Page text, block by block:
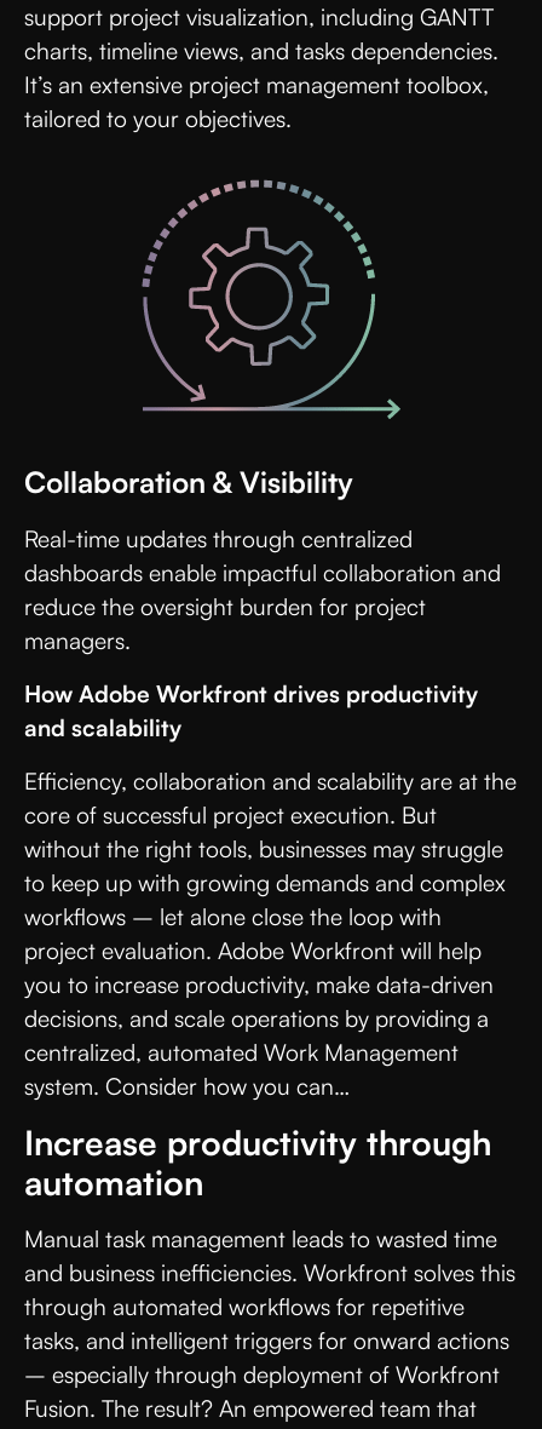
support project visualization, including GANTT
charts, timeline views, and tasks dependencies.
It’s an extensive project management toolbox,
tailored to your objectives.
Collaboration & Visibility
Real-time updates through centralized
dashboards enable impactful collaboration and
reduce the oversight burden for project
managers.
How Adobe Workfront drives productivity
and scalability
Efficiency, collaboration and scalability are at the
core of successful project execution. But
without the right tools, businesses may struggle
to keep up with growing demands and complex
workflows – let alone close the loop with
project evaluation. Adobe Workfront will help
you to increase productivity, make data-driven
decisions, and scale operations by providing a
centralized, automated Work Management
system. Consider how you can…
Increase productivity through
automation
Manual task management leads to wasted time
and business inefficiencies. Workfront solves this
through automated workflows for repetitive
tasks, and intelligent triggers for onward actions
– especially through deployment of Workfront
Fusion. The result? An empowered team that